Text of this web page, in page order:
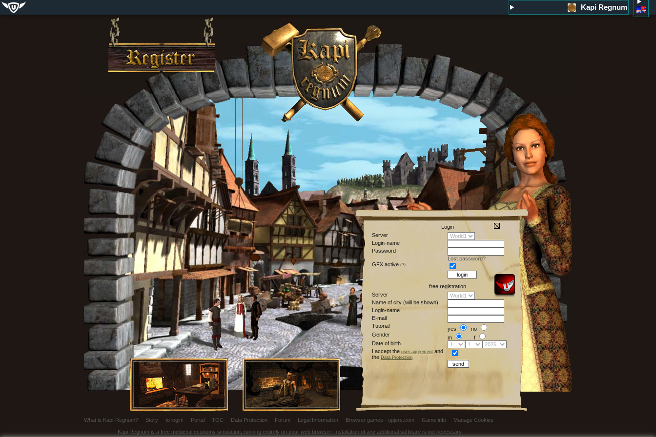
Kapi Regnum
Login
Server
Login-name
Password
Lost password?
GFX active (?)
free registration
Server
Name of city (will be shown)
Login-name
E-mail
Tutorial
yes
no
Gender
m
f
Date of birth
I accept the user agreement and
the Data Protection
What is Kapi-Regnum? Story to login! Portal TOC Data Protection Forum Legal Information Browser games - upjers.com Game info
Manage Cookies
Kapi Regnum is a free medieval economy simulation, running entirely on your web browser! Installation of any additional software is not necessary